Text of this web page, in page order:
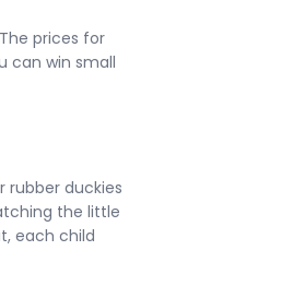
prices for
can win small
rubber duckies
the little
each child